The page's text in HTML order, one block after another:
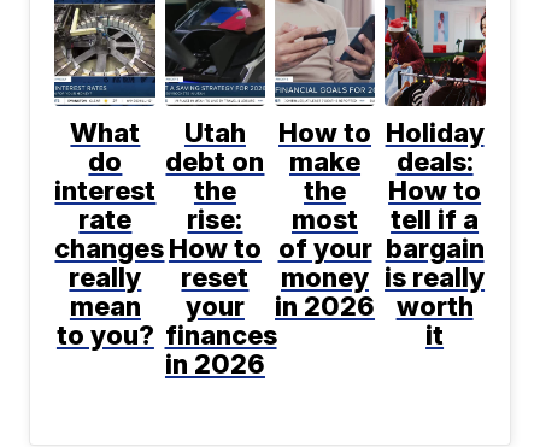
What
do
interest
rate
changes
really
mean
to you?
Utah
debt on
the
rise:
How to
reset
your
finances
in 2026
How to
make
the
most
of your
money
in 2026
Holiday
deals:
How to
tell if a
bargain
is really
worth
it